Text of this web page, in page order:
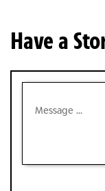
Have a